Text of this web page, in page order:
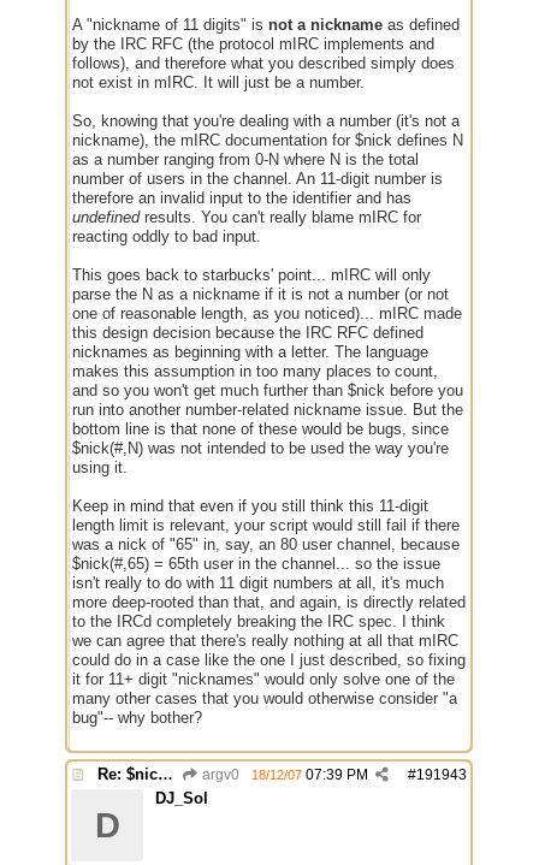
A "nickname of 11 digits" is not a nickname as defined
by the IRC RFC (the protocol mIRC implements and
follows), and therefore what you described simply does
not exist in mIRC. It will just be a number.
So, knowing that you're dealing with a number (it's not a
nickname), the mIRC documentation for $nick defines N
as a number ranging from 0-N where N is the total
number of users in the channel. An 11-digit number is
therefore an invalid input to the identifier and has
undefinedresults. You can't really blame mIRC for
reacting oddly to bad input.
This goes back to starbucks' point... mIRC will only
parse the N as a nickname if it is not a number (or not
one of reasonable length, as you noticed)... mIRC made
this design decision because the IRC RFC defined
nicknames as beginning with a letter. The language
makes this assumption in too many places to count,
and so you won't get much further than $nick before you
run into another number-related nickname issue. But the
bottom line is that none of these would be bugs, since
$nick(#,N) was not intended to be used the way you're
using it.
Keep in mind that even if you still think this 11-digit
length limit is relevant, your script would still fail if there
was a nick of "65" in, say, an 80 user channel, because
$nick(#,65) = 65th user in the channel... so the issue
isn't really to do with 11 digit numbers at all, it's much
more deep-rooted than that, and again, is directly related
to the IRCd completely breaking the IRC spec. I think
we can agree that there's really nothing at all that mIRC
could do in a case like the one I just described, so fixing
it for 11+ digit "nicknames" would only solve one of the
many other cases that you would otherwise consider "a
bug"-- why bother?
Re: $nick($chan,*) bug argv0 #191943
18/12/07 07:39 PM
D
DJ_Sol